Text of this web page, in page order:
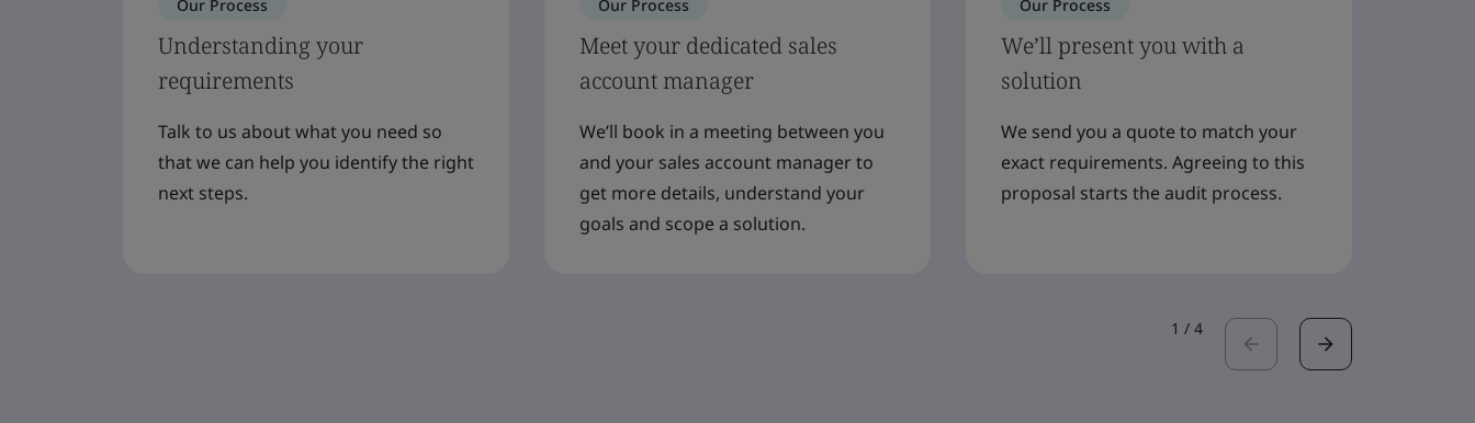
Our Process
Understanding your
requirements
Talk to us about what you need so
that we can help you identify the right
next steps.
Our Process
Meet your dedicated sales
account manager
We’ll book in a meeting between you
and your sales account manager to
get more details, understand your
goals and scope a solution.
Our Process
We’ll present you with a
solution
We send you a quote to match your
exact requirements. Agreeing to this
proposal starts the audit process.
1 / 4